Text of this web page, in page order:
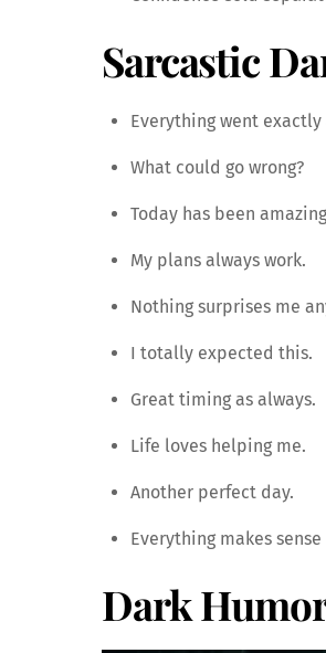
Sarcastic
Everything went
What could go wrong?
Today has been
My plans always work.
Nothing surprises me
I totally expected this.
Great timing as always.
Life loves helping me.
Another perfect day.
Everything makes sense
Dark